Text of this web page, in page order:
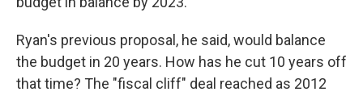
Ryan's previous proposal, he said, would balance
the budget in 20 years. How has he cut 10 years off
that time? The "fiscal cliff" deal reached as 2012